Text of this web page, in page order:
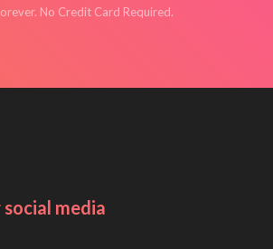
No Credit Card Required.
social media